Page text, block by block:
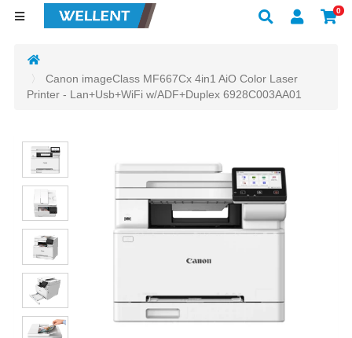
0
Canon imageClass MF667Cx 4in1 AiO Color Laser
Printer - Lan+Usb+WiFi w/ADF+Duplex 6928C003AA01